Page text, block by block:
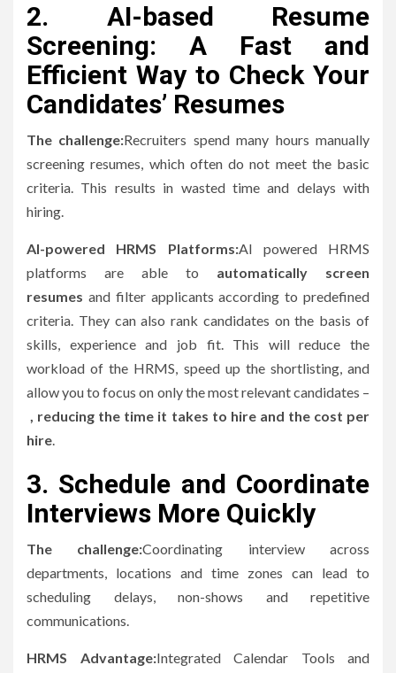
2.
AI-based Resume
Screening: A Fast and
Efficient Way to Check Your
Candidates’ Resumes
The challenge:Recruiters spend many hours manually
screening resumes, which often do not meet the basic
criteria. This results in wasted time and delays with
hiring.
AI-powered HRMS Platforms:AI powered HRMS
platforms are able to automatically screen
resumes and filter applicants according to predefined
criteria. They can also rank candidates on the basis of
skills, experience and job fit.
This will reduce the
workload of the HRMS, speed up the shortlisting, and
allow you to focus on only the most relevant candidates –
, reducing the time it takes to hire and the cost per
hire.
3. Schedule and Coordinate
Interviews More Quickly
The challenge:Coordinating interview across
departments, locations and time zones can lead to
scheduling delays, non-shows and repetitive
communications.
HRMS Advantage:Integrated Calendar Tools and